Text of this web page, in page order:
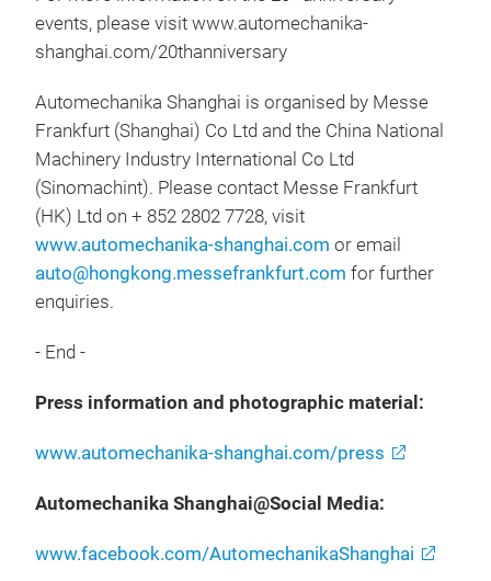
events, please visit www.automechanika-
shanghai.com/20thanniversary
Automechanika Shanghai is organised by Messe
Frankfurt (Shanghai) Co Ltd and the China National
Machinery Industry International Co Ltd
(Sinomachint). Please contact Messe Frankfurt
(HK) Ltd on + 852 2802 7728, visit
www.automechanika-shanghai.com or email
auto@hongkong.messefrankfurt.com for further
enquiries.
- End -
Press information and photographic material:
www.automechanika-shanghai.com/press
Automechanika Shanghai@Social Media:
www.facebook.com/AutomechanikaShanghai